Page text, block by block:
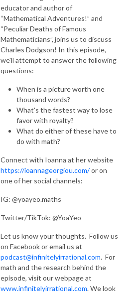
educator and author of
“Mathematical Adventures!” and
“Peculiar Deaths of Famous
Mathematicians”, joins us to discuss
Charles Dodgson! In this episode,
we'll attempt to answer the following
questions:
When is a picture worth one
thousand words?
What's the fastest way to lose
favor with royalty?
What do either of these have to
do with math?
Connect with Ioanna at her website
https://ioannageorgiou.com/or on
one of her social channels:
IG: @yoayeo.maths
Twitter/TikTok: @YoaYeo
Let us know your thoughts. Follow us
on Facebook or email us at
podcast@infinitelyirrational.com. For
math and the research behind the
episode, visit our webpage at
www.infinitelyirrational.com. We look